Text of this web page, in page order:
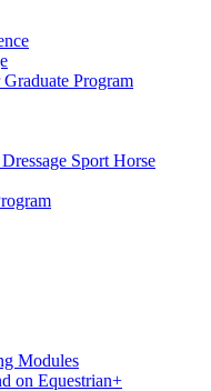
Program
Sport Horse
Modules
on Equestrian+